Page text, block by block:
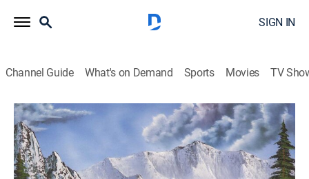
SIGN IN
Channel Guide What's on Demand Sports Movies TV
The Best of the Joy of Painting with Bob Ross
S40 E35 | Woodland Peace
Art, How-to 2024